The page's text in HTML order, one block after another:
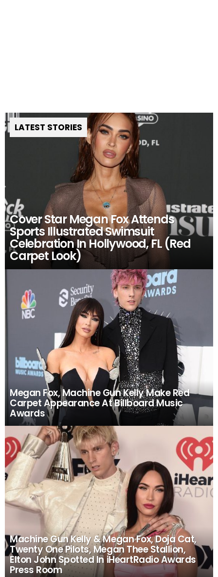
LATEST STORIES
Cover Star Megan Fox Attends
Sports Illustrated Swimsuit
Celebration In Hollywood, FL (Red
Carpet Look)
Megan Fox, Machine Gun Kelly Make Red
Carpet Appearance At Billboard Music
Awards
Machine Gun Kelly & Megan Fox, Doja Cat,
Twenty One Pilots, Megan Thee Stallion,
Elton John Spotted In iHeartRadio Awards
Press Room